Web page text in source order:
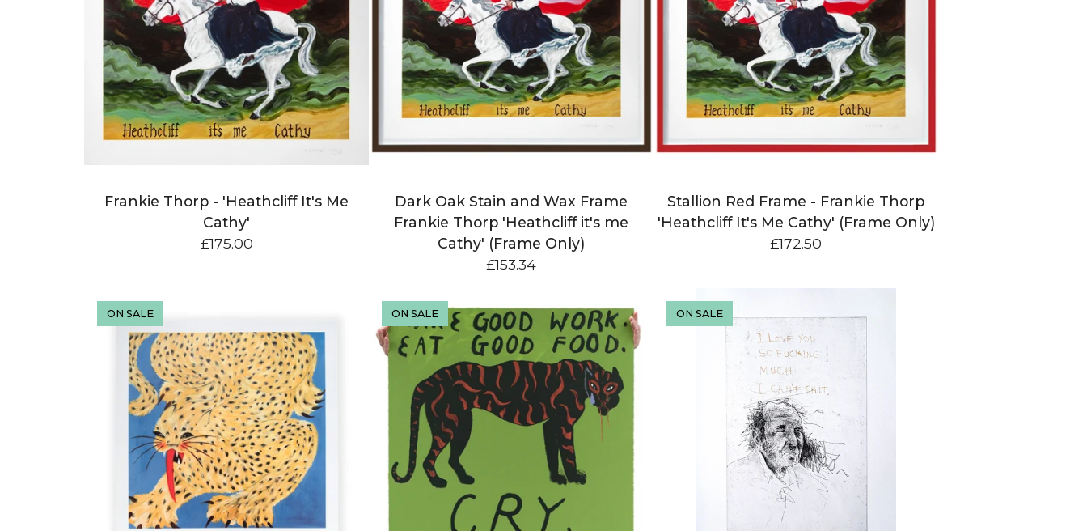
Frankie Thorp - 'Heathcliff It's Me
Cathy'
£175.00
Dark Oak Stain and Wax Frame
Frankie Thorp 'Heathcliff it's me
Cathy' (Frame Only)
£153.34
Stallion Red Frame - Frankie Thorp
'Heathcliff It's Me Cathy' (Frame Only)
£172.50
ON SALE ON SALE ON SALE